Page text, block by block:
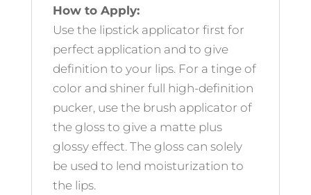
How to Apply:
Use the lipstick applicator first for
perfect application and to give
definition to your lips. For a tinge of
color and shiner full high-definition
pucker, use the brush applicator of
the gloss to give a matte plus
glossy effect. The gloss can solely
be used to lend moisturization to
the lips.